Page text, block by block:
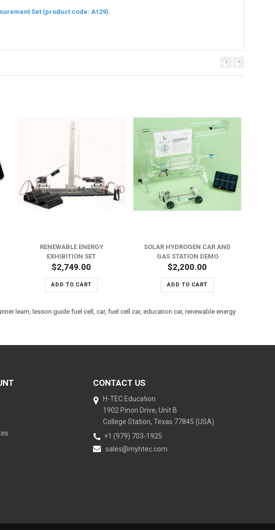
Set (product code: A129).
RENEWABLE ENERGY
EXHIBITION SET
$2,749.00
ADD TO CART
SOLAR HYDROGEN CAR AND
GAS STATION DEMO
$2,200.00
ADD TO CART
learn, lesson guide fuel cell,car,fuel cell car,education car,renewable energy
CONTACT US
H-TEC Education
1902 Pinon Drive, Unit B
College Station, Texas 77845 (USA)
+1 (979) 703-1925
sales@myhtec.com